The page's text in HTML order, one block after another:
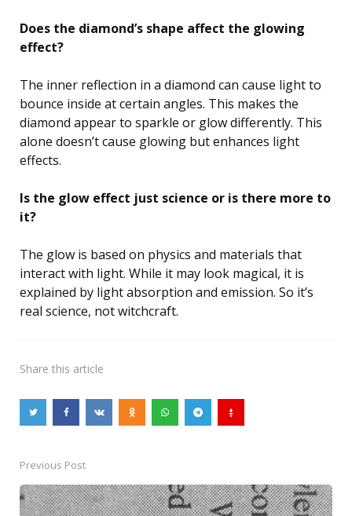
Does the diamond’s shape affect the glowing
effect?
The inner reflection in a diamond can cause light to
bounce inside at certain angles. This makes the
diamond appear to sparkle or glow differently. This
alone doesn’t cause glowing but enhances light
effects.
Is the glow effect just science or is there more to
it?
The glow is based on physics and materials that
interact with light. While it may look magical, it is
explained by light absorption and emission. So it’s
real science, not witchcraft.
Share this article
Post
navigation
Previous Post